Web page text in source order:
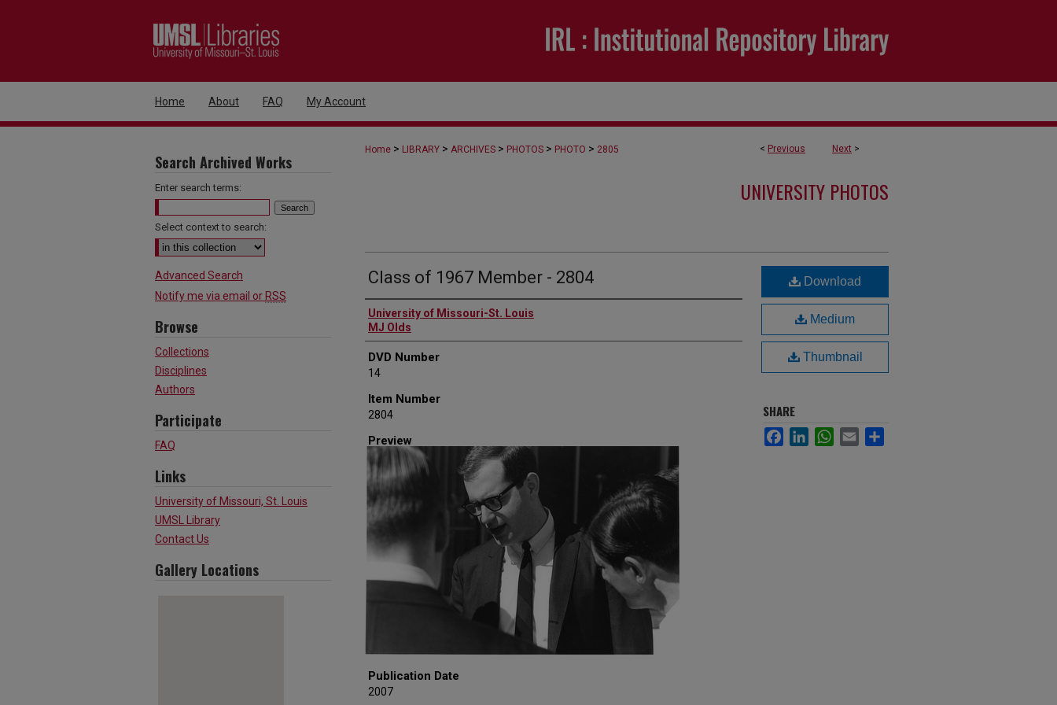
Home About FAQ My Account
< Previous Next >
Home > LIBRARY > ARCHIVES > PHOTOS > PHOTO > 2805
UNIVERSITY PHOTOS
Class of 1967 Member - 2804
Creator
University of Missouri-St. Louis
MJ Olds
DVD Number
14
Item Number
2804
Preview
Publication Date
2007
Download
Medium
Thumbnail
SHARE
FacebookLinkedInWhatsApp
Email
Search Archived Works
Enter search terms:
Select context to search:
Advanced Search
Notify me via email or RSS
Browse
Collections
Disciplines
Authors
Participate
FAQ
Links
University of Missouri, St. Louis
UMSL Library
Contact Us
Gallery Locations